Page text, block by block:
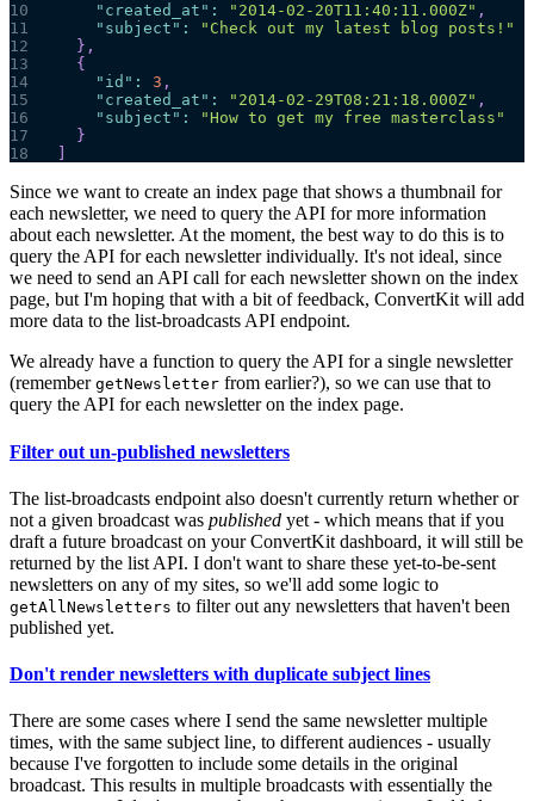
10
"created_at" : "2014-02-20T11:40:11.000Z" ,
11
"subject" :
"Check out my latest blog posts!"
12
} ,
13
{
14
"id" : 3 ,
15
"created_at" : "2014-02-29T08:21:18.000Z" ,
16
"subject" :
"How to get my free masterclass"
17
}
18
Since we want to create an index page that shows a thumbnail for
each newsletter, we need to query the API for more information
about each newsletter. At the moment, the best way to do this is to
query the API for each newsletter individually. It's not ideal, since
we need to send an API call for each newsletter shown on the index
page, but I'm hoping that with a bit of feedback, ConvertKit will add
more data to the list-broadcasts API endpoint.
We already have a function to query the API for a single newsletter
(remember getNewsletter from earlier?), so we can use that to
query the API for each newsletter on the index page.
Filter out un-published newsletters
The list-broadcasts endpoint also doesn't currently return whether or
not a given broadcast was published yet - which means that if you
draft a future broadcast on your ConvertKit dashboard, it will still be
returned by the list API. I don't want to share these yet-to-be-sent
newsletters on any of my sites, so we'll add some logic to
getAllNewsletters to filter out any newsletters that haven't been
published yet.
Don't render newsletters with duplicate subject lines
There are some cases where I send the same newsletter multiple
times, with the same subject line, to different audiences - usually
because I've forgotten to include some details in the original
broadcast. This results in multiple broadcasts with essentially the